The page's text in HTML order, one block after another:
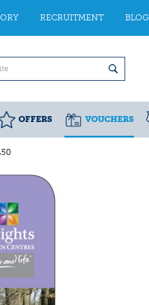
RECRUITMENT BLOG
OFFERS VOUCHERS